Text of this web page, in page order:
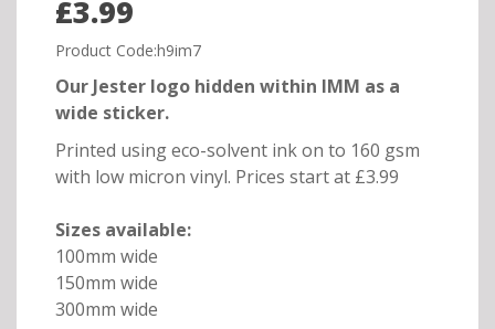
£3.99
Product Code:h9im7
Our Jester logo hidden within IMM as a
wide sticker.
Printed using eco-solvent ink on to 160 gsm
with low micron vinyl. Prices start at £3.99
Sizes available:
100mm wide
150mm wide
300mm wide